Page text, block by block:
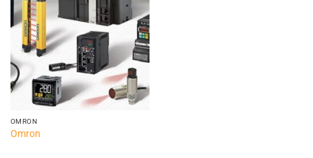
Add to
wishlist
OMRON
Omron